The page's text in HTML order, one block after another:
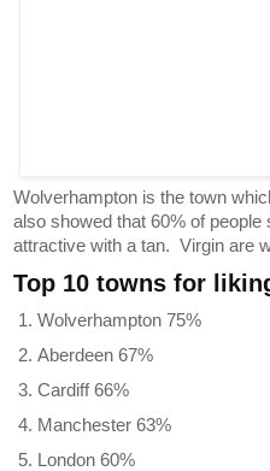
Wolverhampton is the town
also showed that 60% of
attractive with a tan. Virgin are
Top 10 towns for
Wolverhampton 75%
Aberdeen 67%
Cardiff 66%
Manchester 63%
London 60%